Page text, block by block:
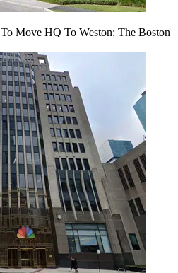
Move HQ To Weston: The Boston